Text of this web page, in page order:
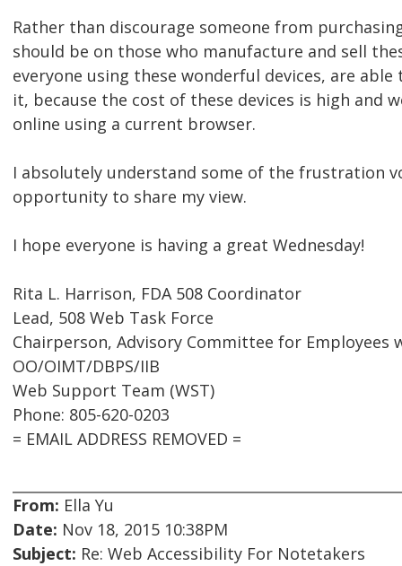
Rather than discourage someone from
should be on those who manufacture and sell
everyone using these wonderful devices, are
it, because the cost of these devices is high and
online using a current browser.
I absolutely understand some of the frustration
opportunity to share my view.
I hope everyone is having a great Wednesday!
Rita L. Harrison, FDA 508 Coordinator
Lead, 508 Web Task Force
Chairperson, Advisory Committee for Employees
OO/OIMT/DBPS/IIB
Web Support Team (WST)
Phone: 805-620-0203
= EMAIL ADDRESS REMOVED =
From: Ella Yu
Date: Nov 18, 2015 10:38PM
Subject: Re: Web Accessibility For Notetakers